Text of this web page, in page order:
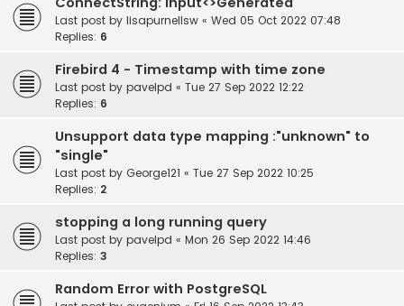
Last post by lisapurnellsw « Wed 05 Oct 2022 07:48
Replies: 6
Firebird 4 - Timestamp with time zone
Last post by pavelpd « Tue 27 Sep 2022 12:22
Replies: 6
Unsupport data type mapping :"unknown" to
"single"
Last post by George121 « Tue 27 Sep 2022 10:25
Replies: 2
stopping a long running query
Last post by pavelpd « Mon 26 Sep 2022 14:46
Replies: 3
Random Error with PostgreSQL